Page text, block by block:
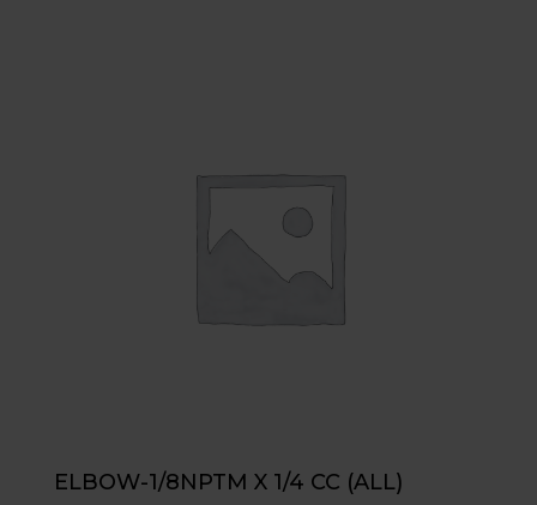
ELBOW-1/8NPTM X 1/4 CC (ALL)